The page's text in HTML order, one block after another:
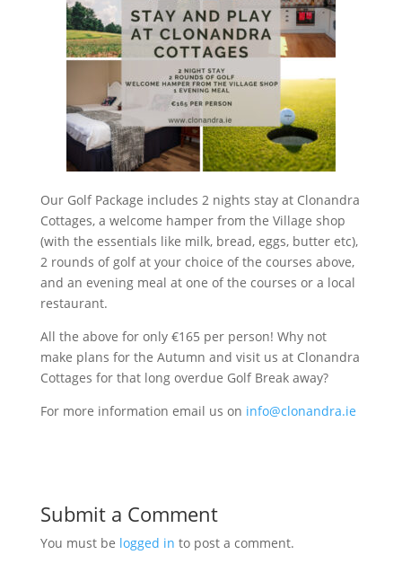
Our Golf Package includes 2 nights stay at Clonandra
Cottages, a welcome hamper from the Village shop
(with the essentials like milk, bread, eggs, butter etc),
2 rounds of golf at your choice of the courses above,
and an evening meal at one of the courses or a local
restaurant.
All the above for only €165 per person! Why not
make plans for the Autumn and visit us at Clonandra
Cottages for that long overdue Golf Break away?
For more information email us on info@clonandra.ie
Submit a Comment
You must be logged in to post a comment.